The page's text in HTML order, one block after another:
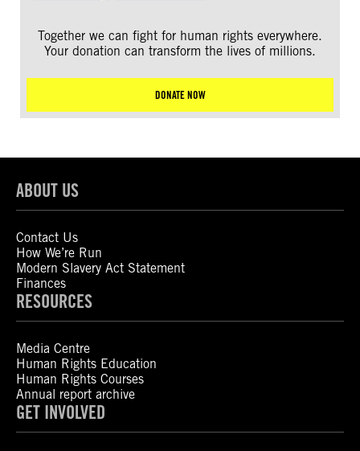
Together we can fight for human rights everywhere.
Your donation can transform the lives of millions.
DONATE NOW
ABOUT US
Contact Us
How We’re Run
Modern Slavery Act Statement
Finances
RESOURCES
Media Centre
Human Rights Education
Human Rights Courses
Annual report archive
GET INVOLVED